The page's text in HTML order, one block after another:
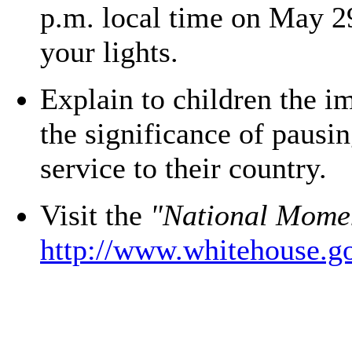
p.m. local time on May
your lights.
Explain to children the
the significance of
service to their country.
Visit the "National
http://